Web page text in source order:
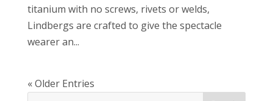
titanium with no screws, rivets or welds,
Lindbergs are crafted to give the spectacle
wearer an...
« Older Entries